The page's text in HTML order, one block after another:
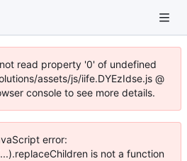
read property '0' of undefined
assets/js/iife.DYEzIdse.js @
console to see more details.
error:
is not a function